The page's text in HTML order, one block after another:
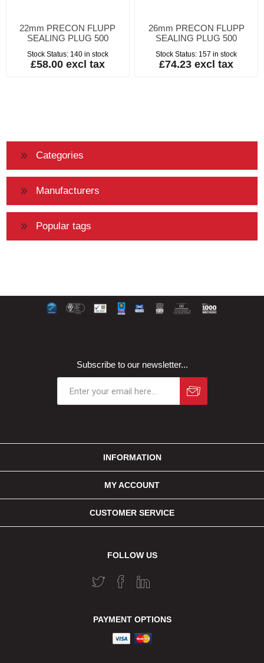
22mm PRECON FLUPP
SEALING PLUG 500
Stock Status: 140 in stock
£58.00 excl tax
26mm PRECON FLUPP
SEALING PLUG 500
Stock Status: 157 in stock
£74.23 excl tax
Categories
Manufacturers
Popular tags
Subscribe to our newsletter...
INFORMATION
MY ACCOUNT
CUSTOMER SERVICE
FOLLOW US
PAYMENT OPTIONS